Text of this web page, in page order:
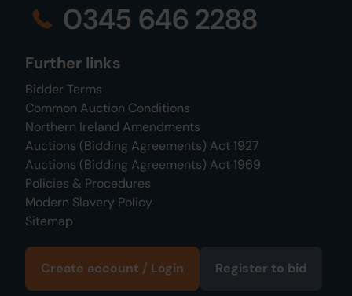
0345 646 2288
Further links
Bidder Terms
Common Auction Conditions
Northern Ireland Amendments
Auctions (Bidding Agreements) Act 1927
Auctions (Bidding Agreements) Act 1969
Policies & Procedures
Modern Slavery Policy
Sitemap
Create account / Login Register to bid